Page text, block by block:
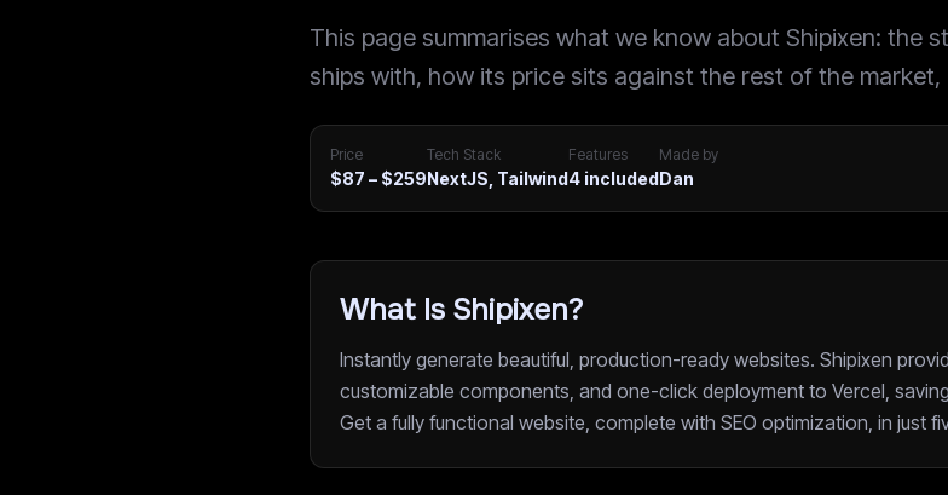
This page summarises what we know about Shipixen: the
ships with, how its price sits against the rest of the
Price
$87 – $259
Tech Stack
NextJS, Tailwind
Features
4 included
Made by
Dan
What Is Shipixen?
Instantly generate beautiful, production-ready websites. Shipixen
customizable components, and one-click deployment to Vercel,
Get a fully functional website, complete with SEO optimization, in just